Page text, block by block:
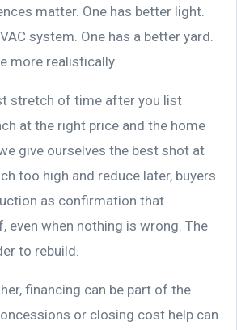
matter. One has better light.
system. One has a better yard.
more realistically.
stretch of time after you list
at the right price and the home
give ourselves the best shot at
too high and reduce later, buyers
as confirmation that
even when nothing is wrong. The
to rebuild.
financing can be part of the
or closing cost help can